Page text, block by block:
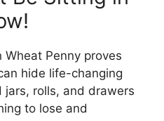
Wheat Penny proves
hide life-changing
jars, rolls, and drawers
to lose and